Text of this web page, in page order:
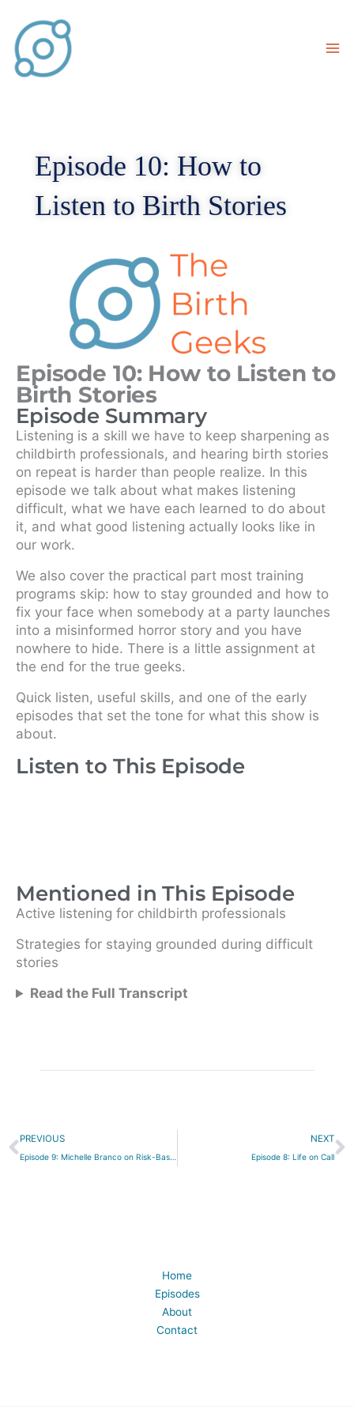
content
Episode 10: How to
Listen to Birth Stories
Episode 10: How to Listen to
Birth Stories
Episode Summary
Listening is a skill we have to keep sharpening as
childbirth professionals, and hearing birth stories
on repeat is harder than people realize. In this
episode we talk about what makes listening
difficult, what we have each learned to do about
it, and what good listening actually looks like in
our work.
We also cover the practical part most training
programs skip: how to stay grounded and how to
fix your face when somebody at a party launches
into a misinformed horror story and you have
nowhere to hide. There is a little assignment at
the end for the true geeks.
Quick listen, useful skills, and one of the early
episodes that set the tone for what this show is
about.
Listen to This Episode
Mentioned in This Episode
Active listening for childbirth professionals
Strategies for staying grounded during difficult
stories
Read the Full Transcript
Prev
PREVIOUS
Episode 9: Michelle Branco on Risk-Based Language in Birth Work
NEXT
Episode 8: Life on Call
Home
Episodes
About
Contact